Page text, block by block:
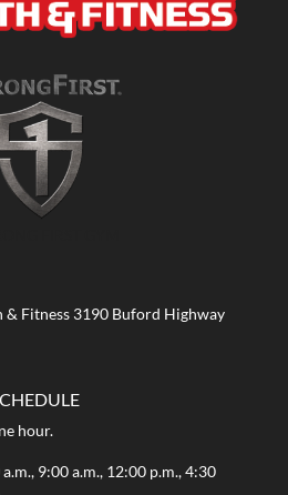
& Fitness 3190 Buford Highway
hour.
9:00 a.m., 12:00 p.m., 4:30